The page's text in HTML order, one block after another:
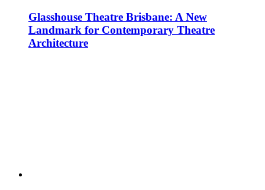
Glasshouse Theatre Brisbane: A New
Landmark for Contemporary Theatre
Architecture